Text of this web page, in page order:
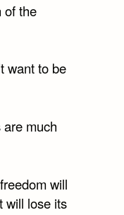
of the
want to be
much
will
will lose its